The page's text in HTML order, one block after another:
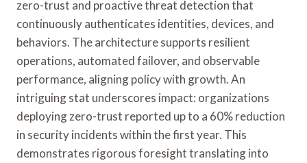
zero-trust and proactive threat detection that
continuously authenticates identities, devices, and
behaviors. The architecture supports resilient
operations, automated failover, and observable
performance, aligning policy with growth. An
intriguing stat underscores impact: organizations
deploying zero-trust reported up to a 60% reduction
in security incidents within the first year. This
demonstrates rigorous foresight translating into